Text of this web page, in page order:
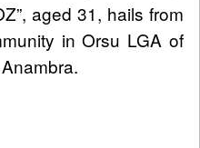
aged 31, hails from
in Orsu LGA of